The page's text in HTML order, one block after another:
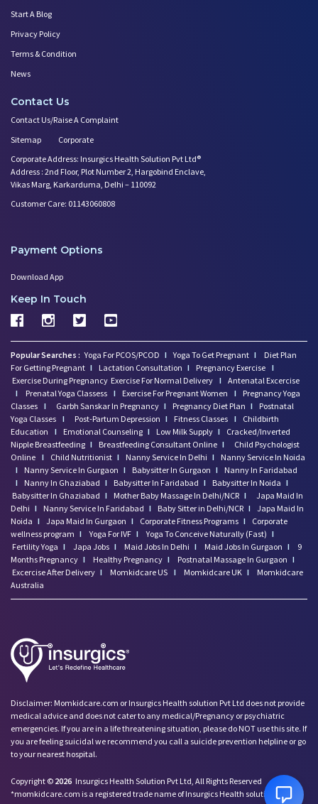
Start A Blog
Privacy Policy
Terms & Condition
News
Contact Us
Contact Us/Raise A Complaint
Sitemap
Corporate
Corporate Address: Insurgics Health Solution Pvt Ltd®
Address : 2nd Floor, Plot Number 2, Hargobind Enclave,
Vikas Marg, Karkarduma, Delhi – 110092
Customer Care: 01143060808
Payment Options
Download App
Keep In Touch
Popular Searches : Yoga For PCOS/PCOD I Yoga To Get Pregnant I
Diet Plan
For Getting Pregnant I Lactation Consultation I Pregnancy Exercise I
Exercise During Pregnancy Exercise For Normal Delivery I Antenatal Excercise
I
Prenatal Yoga Classess I Exercise For Pregnant Women I
Pregnancy Yoga
Classes I Garbh Sanskar In Pregnancy I Pregnancy Diet Plan I
Postnatal
Yoga Classes I Post-Partum Depression I Fitness Classes I
Childbirth
Education
I Emotional Counseling I Low Milk Supply I
Cracked/Inverted
Nipple Breastfeeding I Breastfeeding Consultant Online I
Child Psychologist
Online I Child Nutritionist I Nanny Service In Delhi I
Nanny Service In Noida
I
Nanny Service In Gurgaon I Babysitter In Gurgaon I
Nanny In Faridabad
I
Nanny In Ghaziabad I Babysitter In Faridabad I Babysitter In Noida I
Babysitter In Ghaziabad I Mother Baby Massage In Delhi/NCR I
Japa Maid In
Delhi I Nanny Service In Faridabad I Baby Sitter in Delhi/NCR I Japa Maid In
Noida I Japa Maid In Gurgaon I Corporate Fitness Programs I
Corporate
wellness program I Yoga For IVF I Yoga To Conceive Naturally (Fast) I
Fertility Yoga I Japa Jobs I Maid Jobs In Delhi I Maid Jobs In Gurgaon I
9
Months Pregnancy I Healthy Pregnancy I Postnatal Massage In Gurgaon I
Excercise After Delivery I Momkidcare US I Momkidcare UK I
Momkidcare
Australia
Disclaimer: Momkidcare.com or Insurgics Health solution Pvt Ltd does not provide
medical advice and does not cater to any medical/Pregnancy or psychiatric
emergencies. If you are in a life threatening situation, please do NOT use this site. If
you are feeling suicidal we recommend you call a suicide prevention helpline or go
to your nearest hospital.
Copyright © 2026 Insurgics Health Solution Pvt Ltd, All Rights Reserved
*momkidcare.com is a registered trade name of Insurgics Health solution Pvt Ltd